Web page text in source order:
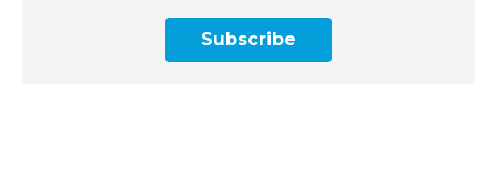
Subscribe